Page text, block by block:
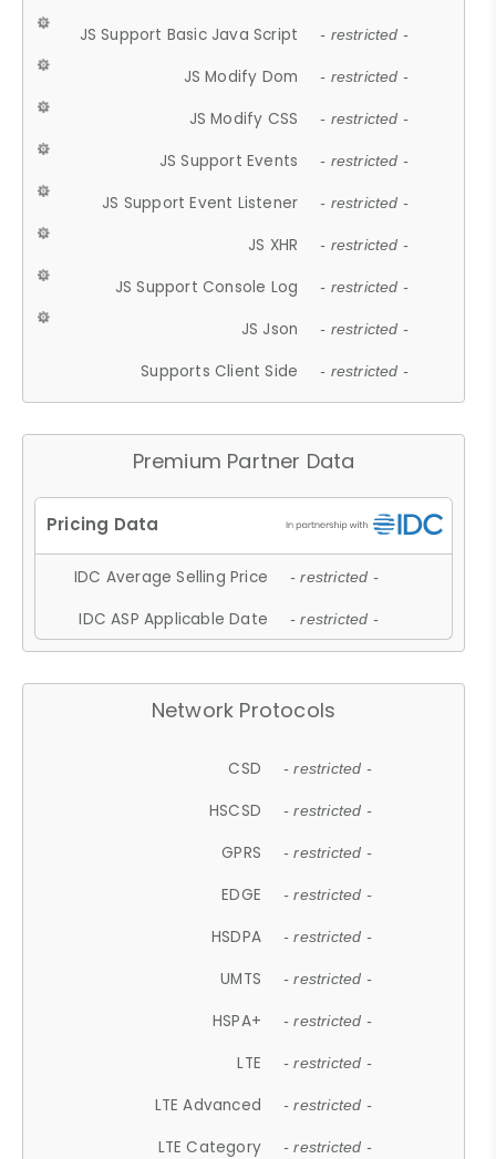
JS Support Basic Java Script - restricted -
JS Modify Dom - restricted -
JS Modify CSS - restricted -
JS Support Events - restricted -
JS Support Event Listener - restricted -
JS XHR - restricted -
JS Support Console Log - restricted -
JS Json - restricted -
Supports Client Side - restricted -
Premium Partner Data
IDC Average Selling Price - restricted -
IDC ASP Applicable Date - restricted -
Network Protocols
CSD - restricted -
HSCSD - restricted -
GPRS - restricted -
EDGE - restricted -
HSDPA - restricted -
UMTS - restricted -
HSPA+ - restricted -
LTE - restricted -
LTE Advanced - restricted -
LTE Category - restricted -